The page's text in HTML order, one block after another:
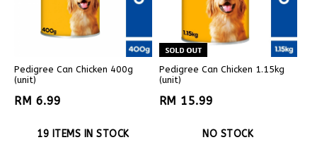
Pedigree Can Chicken 400g
(unit)
RM 6.99
19 ITEMS IN STOCK
Pedigree Can Chicken 1.15kg
(unit)
RM 15.99
NO STOCK